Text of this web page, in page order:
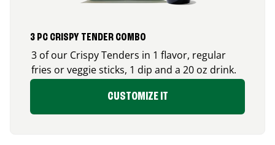
3 PC CRISPY TENDER COMBO
3 of our Crispy Tenders in 1 flavor, regular
fries or veggie sticks, 1 dip and a 20 oz drink.
CUSTOMIZE IT